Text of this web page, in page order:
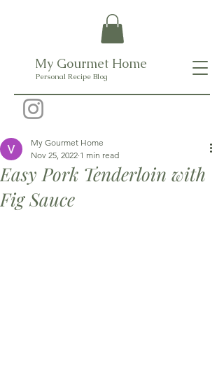
My Gourmet Home
Personal Recipe Blog
Easy Pork Tenderloin with
Fig Sauce
My Gourmet Home
Nov 25, 2022 1 min read